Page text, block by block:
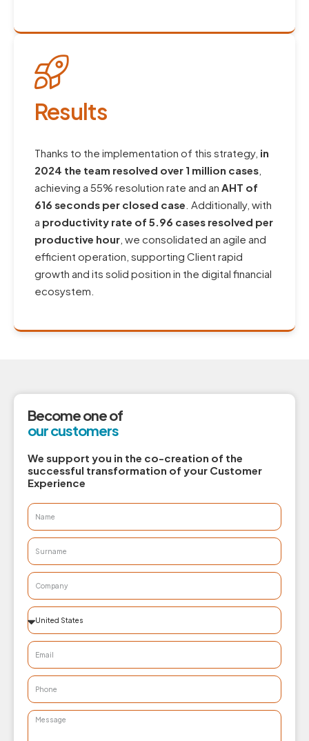
Results
Thanks to the implementation of this strategy, in
2024 the team resolved over 1 million cases
achieving a 55% resolution rate and an AHT of
616 seconds per closed case . Additionally, with
a productivity rate of 5.96 cases resolved per
productive hour , we consolidated an agile and
efficient operation, supporting Client rapid
growth and its solid position in the digital financial
ecosystem.
Become one of
our customers
We support you in the co-creation of the
successful transformation of your Customer
Experience